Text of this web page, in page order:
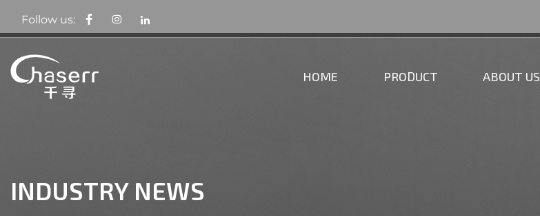
Follow us:
HOME PRODUCT ABOUT US
INDUSTRY NEWS